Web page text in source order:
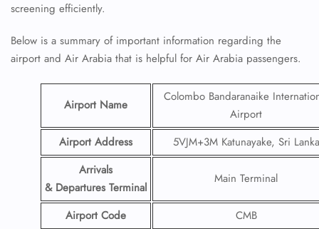
screening efficiently.
Below is a summary of important information regarding the
airport and Air Arabia that is helpful for Air Arabia passengers.
Airport Name
Colombo Bandaranaike
Airport
Airport Address
5VJM+3M Katunayake, Sri Lanka
Arrivals
& Departures Terminal
Main Terminal
Airport Code
CMB